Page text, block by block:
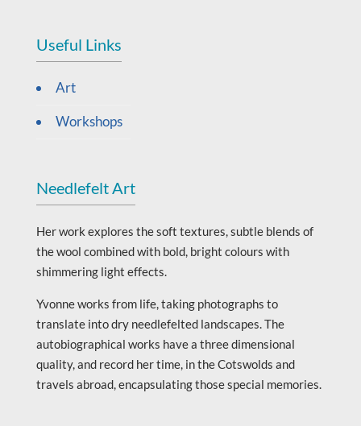
Useful Links
Art
Workshops
Needlefelt Art
Her work explores the soft textures, subtle blends of
the wool combined with bold, bright colours with
shimmering light effects.
Yvonne works from life, taking photographs to
translate into dry needlefelted landscapes. The
autobiographical works have a three dimensional
quality, and record her time, in the Cotswolds and
travels abroad, encapsulating those special memories.